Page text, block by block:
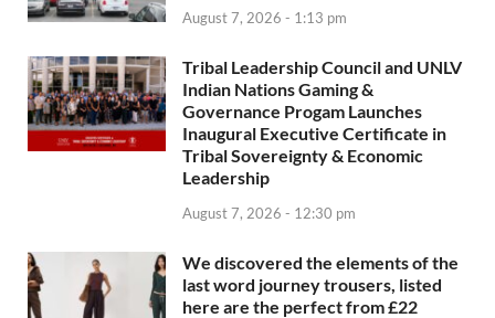
August 7, 2026 - 1:13 pm
Tribal Leadership Council and UNLV
Indian Nations Gaming &
Governance Progam Launches
Inaugural Executive Certificate in
Tribal Sovereignty & Economic
Leadership
August 7, 2026 - 12:30 pm
We discovered the elements of the
last word journey trousers, listed
here are the perfect from £22